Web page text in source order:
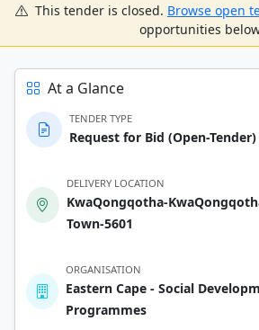
This tender is closed. Browse open
opportunities
At a Glance
TENDER TYPE
Request for Bid (Open-Tender)
DELIVERY LOCATION
KwaQongqotha-
Town-5601
ORGANISATION
Eastern Cape - Social
Programmes